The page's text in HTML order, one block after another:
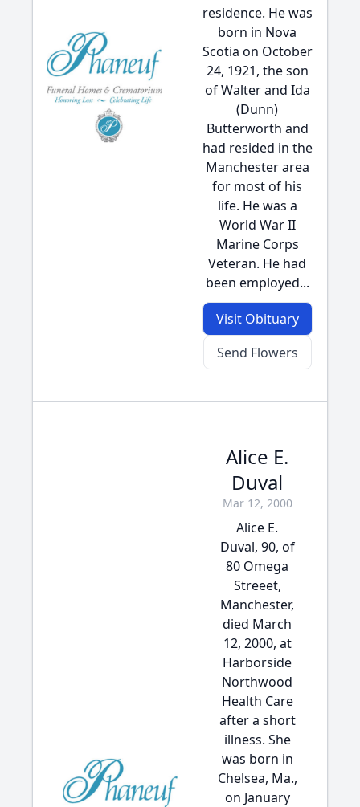
residence. He was
born in Nova
Scotia on October
24, 1921, the son
of Walter and Ida
(Dunn)
Butterworth and
had resided in the
Manchester area
for most of his
life. He was a
World War II
Marine Corps
Veteran. He had
been employed...
Visit Obituary
Send Flowers
Alice E.
Duval
Mar 12, 2000
Alice E.
Duval, 90, of
80 Omega
Streeet,
Manchester,
died March
12, 2000, at
Harborside
Northwood
Health Care
after a short
illness. She
was born in
Chelsea, Ma.,
on January